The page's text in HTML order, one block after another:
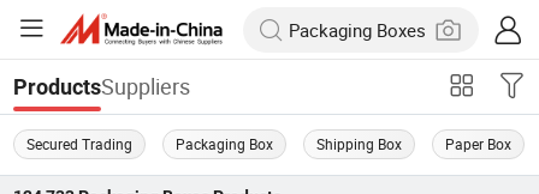
ProductsSuppliers
Secured Trading Packaging Box Shipping Box Paper Box